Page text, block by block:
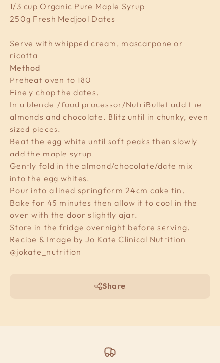
1/3 cup Organic Pure Maple Syrup
250g Fresh Medjool Dates
Serve with whipped cream, mascarpone or
ricotta
Method
Preheat oven to 180
Finely chop the dates.
In a blender/food processor/NutriBullet add the
almonds and chocolate. Blitz until in chunky, even
sized pieces.
Beat the egg white until soft peaks then slowly
add the maple syrup.
Gently fold in the almond/chocolate/date mix
into the egg whites.
Pour into a lined springform 24cm cake tin.
Bake for 45 minutes then allow it to cool in the
oven with the door slightly ajar.
Store in the fridge overnight before serving.
Recipe & Image by Jo Kate Clinical Nutrition
@jokate_nutrition
Share